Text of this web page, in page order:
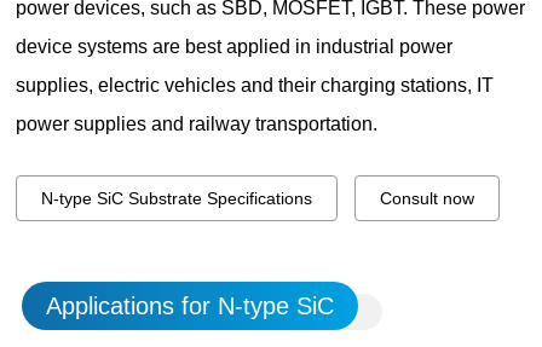
power devices, such as SBD, MOSFET, IGBT. These power
device systems are best applied in industrial power
supplies, electric vehicles and their charging stations, IT
power supplies and railway transportation.
N-type SiC Substrate Specifications Consult now
Applications for N-type SiC